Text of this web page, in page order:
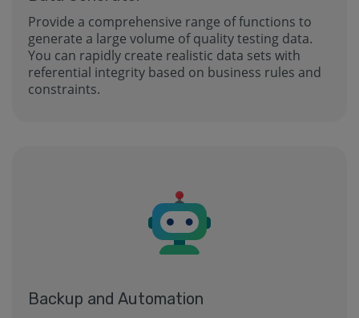
Provide a comprehensive range of functions to
generate a large volume of quality testing data.
You can rapidly create realistic data sets with
referential integrity based on business rules and
constraints.
Backup and Automation